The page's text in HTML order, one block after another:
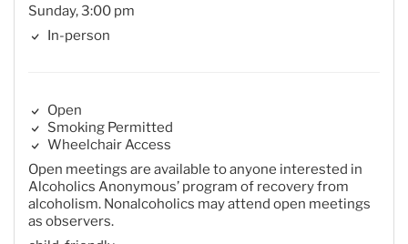
Sunday, 3:00 pm
In-person
Open
Smoking Permitted
Wheelchair Access
Open meetings are available to anyone interested in
Alcoholics Anonymous’ program of recovery from
alcoholism. Nonalcoholics may attend open meetings
as observers.